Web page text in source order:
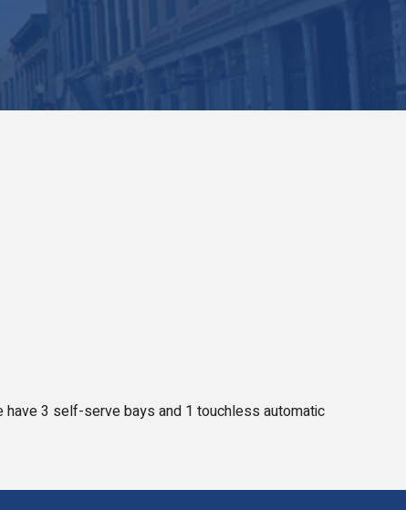
have 3 self-serve bays and 1 touchless automatic